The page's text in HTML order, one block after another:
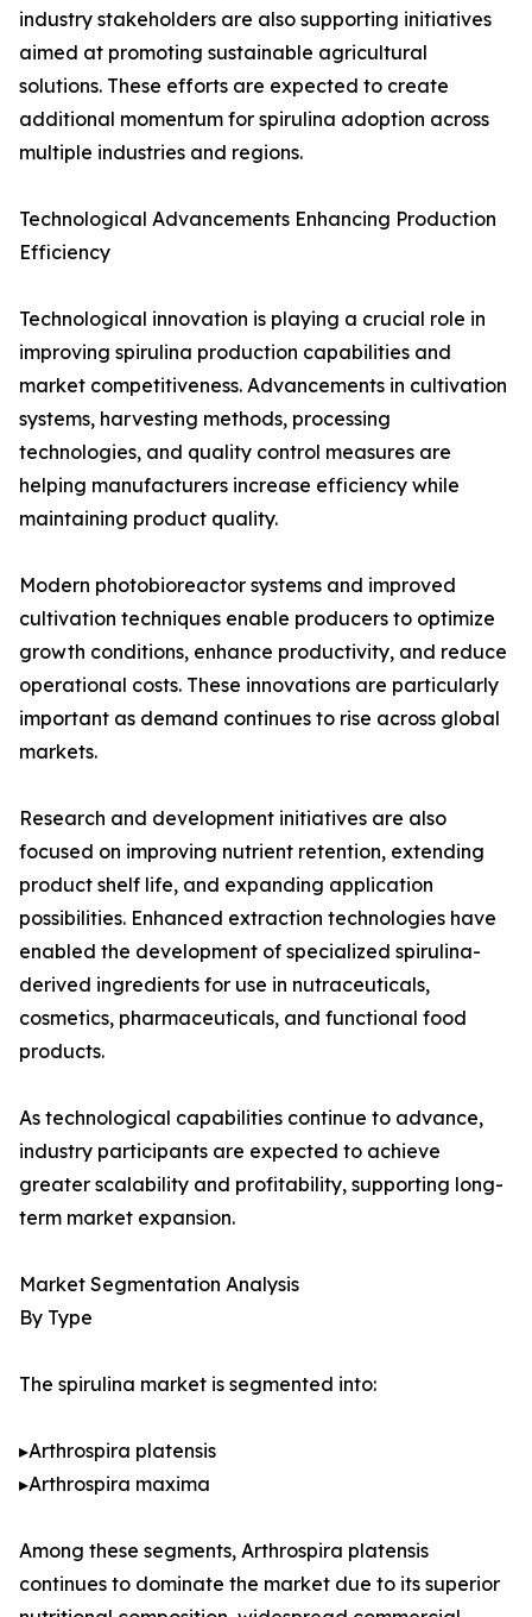
industry stakeholders are also supporting initiatives
aimed at promoting sustainable agricultural
solutions. These efforts are expected to create
additional momentum for spirulina adoption across
multiple industries and regions.
Technological Advancements Enhancing Production
Efficiency
Technological innovation is playing a crucial role in
improving spirulina production capabilities and
market competitiveness. Advancements in cultivation
systems, harvesting methods, processing
technologies, and quality control measures are
helping manufacturers increase efficiency while
maintaining product quality.
Modern photobioreactor systems and improved
cultivation techniques enable producers to optimize
growth conditions, enhance productivity, and reduce
operational costs. These innovations are particularly
important as demand continues to rise across global
markets.
Research and development initiatives are also
focused on improving nutrient retention, extending
product shelf life, and expanding application
possibilities. Enhanced extraction technologies have
enabled the development of specialized spirulina-
derived ingredients for use in nutraceuticals,
cosmetics, pharmaceuticals, and functional food
products.
As technological capabilities continue to advance,
industry participants are expected to achieve
greater scalability and profitability, supporting long-
term market expansion.
Market Segmentation Analysis
By Type
The spirulina market is segmented into:
▸Arthrospira platensis
▸Arthrospira maxima
Among these segments, Arthrospira platensis
continues to dominate the market due to its superior